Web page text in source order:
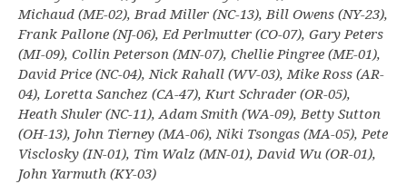
Michaud (ME-02), Brad Miller (NC-13), Bill Owens (NY-23),
Frank Pallone (NJ-06), Ed Perlmutter (CO-07), Gary Peters
(MI-09), Collin Peterson (MN-07), Chellie Pingree (ME-01),
David Price (NC-04), Nick Rahall (WV-03), Mike Ross (AR-
04), Loretta Sanchez (CA-47), Kurt Schrader (OR-05),
Heath Shuler (NC-11), Adam Smith (WA-09), Betty Sutton
(OH-13), John Tierney (MA-06), Niki Tsongas (MA-05), Pete
Visclosky (IN-01), Tim Walz (MN-01), David Wu (OR-01),
John Yarmuth (KY-03)